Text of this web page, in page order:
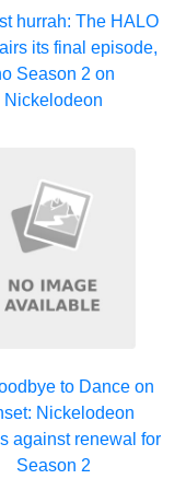
hurrah: The HALO
its final episode,
Season 2 on
Nickelodeon
to Dance on
Nickelodeon
against renewal for
Season 2